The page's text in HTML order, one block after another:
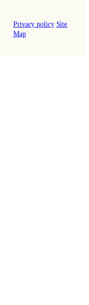
Privacy policy Site
Map